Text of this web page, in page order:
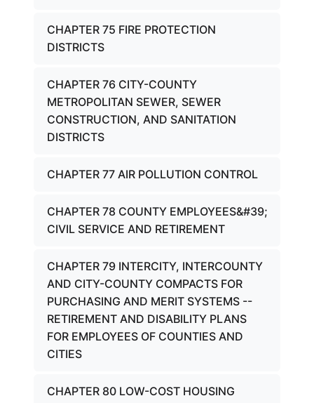
CHAPTER 75 FIRE PROTECTION
DISTRICTS
CHAPTER 76 CITY-COUNTY
METROPOLITAN SEWER, SEWER
CONSTRUCTION, AND SANITATION
DISTRICTS
CHAPTER 77 AIR POLLUTION CONTROL
CHAPTER 78 COUNTY EMPLOYEES&#39;
CIVIL SERVICE AND RETIREMENT
CHAPTER 79 INTERCITY, INTERCOUNTY
AND CITY-COUNTY COMPACTS FOR
PURCHASING AND MERIT SYSTEMS --
RETIREMENT AND DISABILITY PLANS
FOR EMPLOYEES OF COUNTIES AND
CITIES
CHAPTER 80 LOW-COST HOUSING